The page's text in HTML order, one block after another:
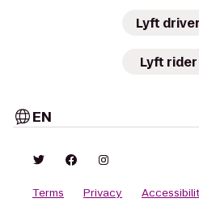
Lyft
Lyft rider
EN
Terms Privacy